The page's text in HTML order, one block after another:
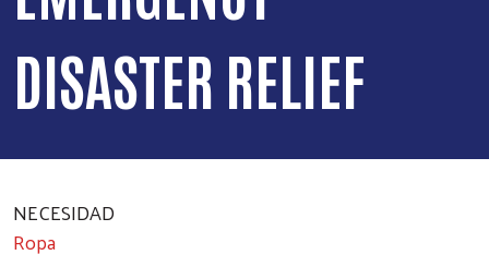
DISASTER RELIEF
NECESIDAD
Ropa